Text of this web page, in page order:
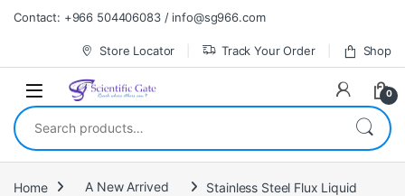
Skip to navigation
Skip to content
Contact: +966 504406083 / info@sg966.com
Store Locator Track Your Order Shop
0
Search for:
Home A New Arrived Stainless Steel Flux Liquid